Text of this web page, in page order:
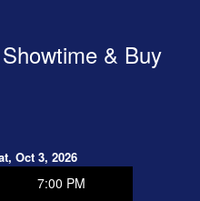
& Buy
Oct 3, 2026
7:00 PM